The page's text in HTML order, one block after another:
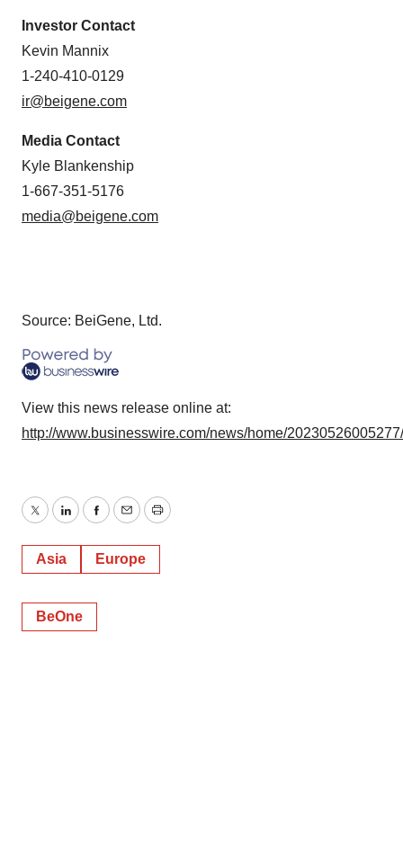
Investor Contact
Kevin Mannix
1-240-410-0129
ir@beigene.com
Media Contact
Kyle Blankenship
1-667-351-5176
media@beigene.com
Source: BeiGene, Ltd.
View this news release online at:
http://www.businesswire.com/news/home/
TwitterLinkedInFacebook
EmailPrint
Asia Europe
BeOne